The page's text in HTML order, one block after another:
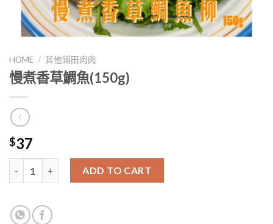
HOME / 其他鋪田肉肉
慢煮香草鯛魚(150g)
$37
慢煮香草鯛魚(150g) quantity
ADD TO CART